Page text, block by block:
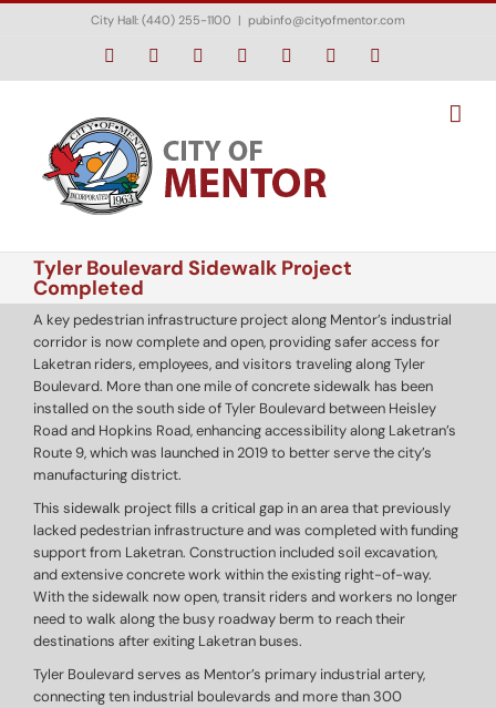
Skip
City Hall: (440) 255-1100 | pubinfo@cityofmentor.com
FacebookInstagram Bluesky YouTubeLinkedIn
Tyler Boulevard Sidewalk Project
Completed
A key pedestrian infrastructure project along Mentor’s industrial
corridor is now complete and open, providing safer access for
Laketran riders, employees, and visitors traveling along Tyler
Boulevard. More than one mile of concrete sidewalk has been
installed on the south side of Tyler Boulevard between Heisley
Road and Hopkins Road, enhancing accessibility along Laketran’s
Route 9, which was launched in 2019 to better serve the city’s
manufacturing district.
This sidewalk project fills a critical gap in an area that previously
lacked pedestrian infrastructure and was completed with funding
support from Laketran. Construction included soil excavation,
and extensive concrete work within the existing right-of-way.
With the sidewalk now open, transit riders and workers no longer
need to walk along the busy roadway berm to reach their
destinations after exiting Laketran buses.
Tyler Boulevard serves as Mentor’s primary industrial artery,
connecting ten industrial boulevards and more than 300